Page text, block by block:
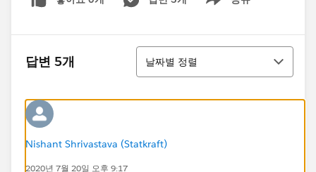
Rabatt_der_einmaligen_Geb_hren__c,
system.debug(QI);
List<QuoteLineItem> QL = [SELECT id, QuoteId
system.debug(QL);
for (Quote Q : QI){
for(QuoteLineItem QQ : QL){
Show menu
답변 5개
정렬
날짜별 정렬
Nishant Shrivastava (Statkraft)
2020년 7월 20일 오후 9:17